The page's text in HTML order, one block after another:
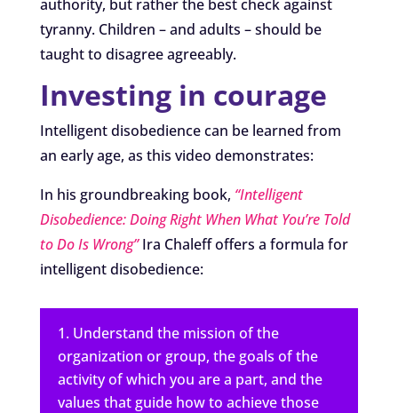
authority, but rather the best check against
tyranny. Children – and adults – should be
taught to disagree agreeably.
Investing in courage
Intelligent disobedience can be learned from
an early age, as this video demonstrates:
In his groundbreaking book, “Intelligent
Disobedience: Doing Right When What You’re Told
to Do Is Wrong”Ira Chaleff offers a formula for
intelligent disobedience:
Understand the mission of the
organization or group, the goals of the
activity of which you are a part, and the
values that guide how to achieve those